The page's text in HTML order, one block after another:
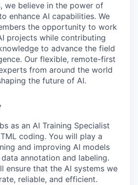
we believe in the power of
enhance AI capabilities. We
the opportunity to work
projects while contributing
to advance the field
Our flexible, remote-first
from around the world
the future of AI.
as an AI Training Specialist
coding. You will play a
and improving AI models
annotation and labeling.
ensure that the AI systems we
reliable, and efficient.